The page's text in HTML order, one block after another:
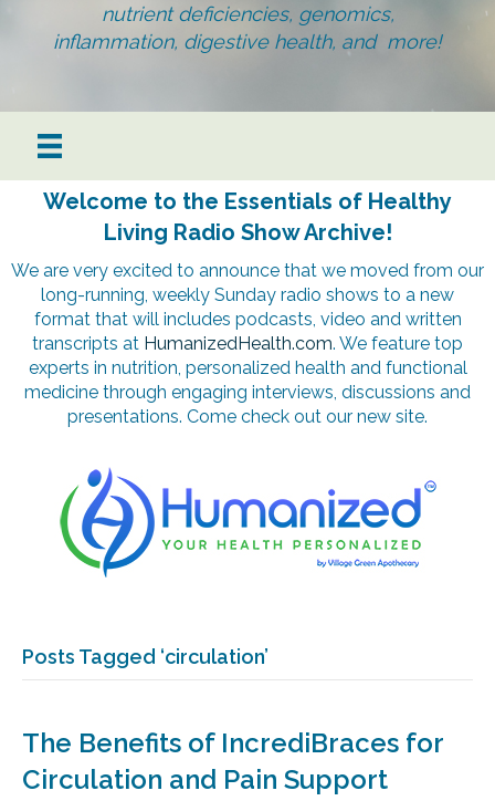
nutrient deficiencies, genomics,
inflammation, digestive health, and more!
Welcome to the Essentials of Healthy
Living Radio Show Archive!
We are very excited to announce that we moved from our
long-running, weekly Sunday radio shows to a new
format that will includes podcasts, video and written
transcripts at HumanizedHealth.com. We feature top
experts in nutrition, personalized health and functional
medicine through engaging interviews, discussions and
presentations. Come check out our new site.
Posts Tagged ‘circulation’
The Benefits of IncrediBraces for
Circulation and Pain Support